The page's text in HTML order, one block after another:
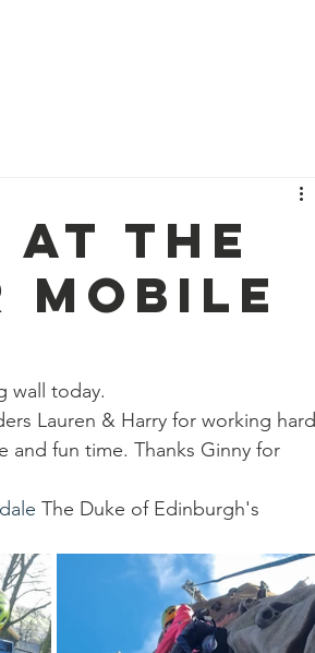
The
wall today.
Lauren & Harry for working hard
and fun time. Thanks Ginny for
The Duke of Edinburgh's